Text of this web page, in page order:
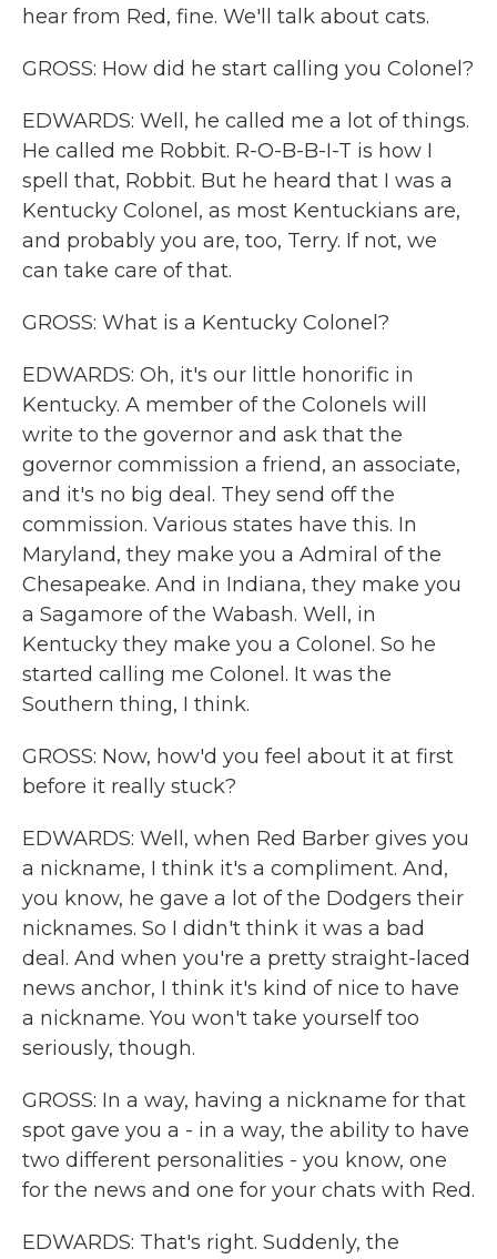
hear from Red, fine. We'll talk about cats.
GROSS: How did he start calling you Colonel?
EDWARDS: Well, he called me a lot of things.
He called me Robbit. R-O-B-B-I-T is how I
spell that, Robbit. But he heard that I was a
Kentucky Colonel, as most Kentuckians are,
and probably you are, too, Terry. If not, we
can take care of that.
GROSS: What is a Kentucky Colonel?
EDWARDS: Oh, it's our little honorific in
Kentucky. A member of the Colonels will
write to the governor and ask that the
governor commission a friend, an associate,
and it's no big deal. They send off the
commission. Various states have this. In
Maryland, they make you a Admiral of the
Chesapeake. And in Indiana, they make you
a Sagamore of the Wabash. Well, in
Kentucky they make you a Colonel. So he
started calling me Colonel. It was the
Southern thing, I think.
GROSS: Now, how'd you feel about it at first
before it really stuck?
EDWARDS: Well, when Red Barber gives you
a nickname, I think it's a compliment. And,
you know, he gave a lot of the Dodgers their
nicknames. So I didn't think it was a bad
deal. And when you're a pretty straight-laced
news anchor, I think it's kind of nice to have
a nickname. You won't take yourself too
seriously, though.
GROSS: In a way, having a nickname for that
spot gave you a - in a way, the ability to have
two different personalities - you know, one
for the news and one for your chats with Red.
EDWARDS: That's right. Suddenly, the